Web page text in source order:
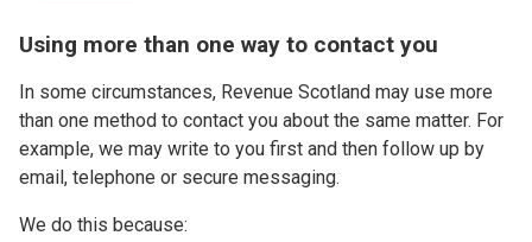
Using more than one way to contact you
In some circumstances, Revenue Scotland may use more
than one method to contact you about the same matter. For
example, we may write to you first and then follow up by
email, telephone or secure messaging.
We do this because: